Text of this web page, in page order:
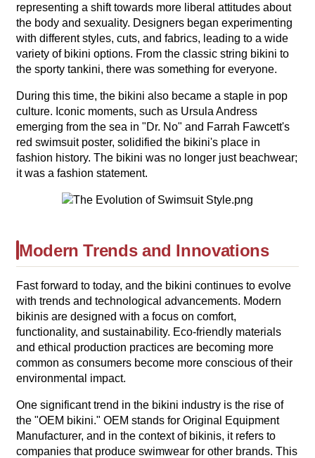
representing a shift towards more liberal attitudes about
the body and sexuality. Designers began experimenting
with different styles, cuts, and fabrics, leading to a wide
variety of bikini options. From the classic string bikini to
the sporty tankini, there was something for everyone.
During this time, the bikini also became a staple in pop
culture. Iconic moments, such as Ursula Andress
emerging from the sea in "Dr. No" and Farrah Fawcett's
red swimsuit poster, solidified the bikini's place in
fashion history. The bikini was no longer just beachwear;
it was a fashion statement.
Modern Trends and Innovations
Fast forward to today, and the bikini continues to evolve
with trends and technological advancements. Modern
bikinis are designed with a focus on comfort,
functionality, and sustainability. Eco-friendly materials
and ethical production practices are becoming more
common as consumers become more conscious of their
environmental impact.
One significant trend in the bikini industry is the rise of
the "OEM bikini." OEM stands for Original Equipment
Manufacturer, and in the context of bikinis, it refers to
companies that produce swimwear for other brands. This